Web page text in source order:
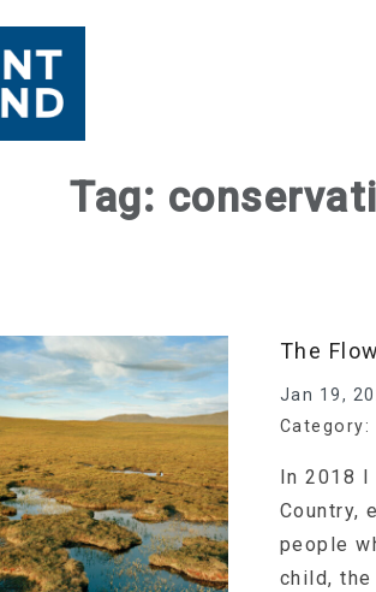
Tag:
The
Jan 19,
Category:
In 2018
Country,
people
child, the